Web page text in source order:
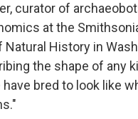
curator of
at the
History in
the shape of any
bred to look like